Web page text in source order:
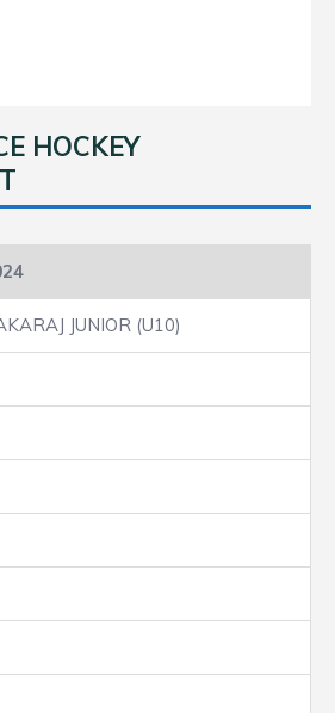
HOCKEY
JUNIOR (U10)